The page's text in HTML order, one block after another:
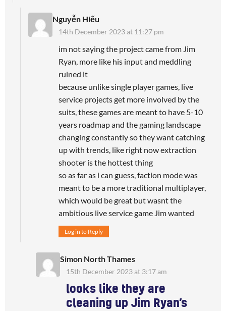
Nguyễn Hiếu
14th December 2023 at 11:27 pm
im not saying the project came from Jim
Ryan, more like his input and meddling
ruined it
because unlike single player games, live
service projects get more involved by the
suits, these games are meant to have 5-10
years roadmap and the gaming landscape
changing constantly so they want catching
up with trends, like right now extraction
shooter is the hottest thing
so as far as i can guess, faction mode was
meant to be a more traditional multiplayer,
which would be great but wasnt the
ambitious live service game Jim wanted
Log in to Reply
Simon North Thames
15th December 2023 at 3:17 am
looks like they are
cleaning up Jim Ryan’s